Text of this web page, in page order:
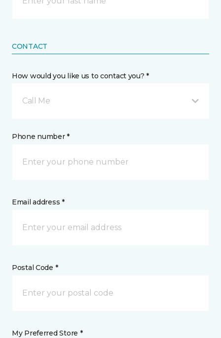
CONTACT
How would you like us to contact you? *
Call Me
Phone number *
Email address *
Postal Code *
My Preferred Store *